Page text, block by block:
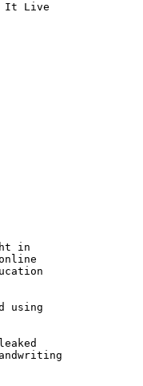
It Live
in
using